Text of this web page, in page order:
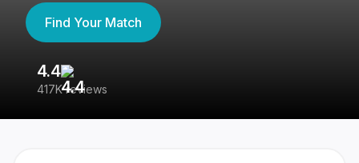
Find Your Match
4.4
417K reviews